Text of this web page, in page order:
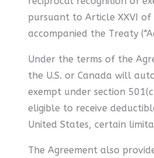
pursuant to Article XXVI
accompanied the Treaty
Under the terms of the
the U.S. or Canada will
exempt under section
eligible to receive
United States, certain
The Agreement also